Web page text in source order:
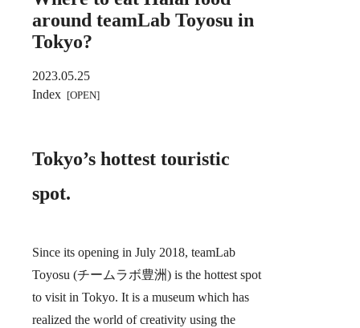
around teamLab Toyosu in
Tokyo?
2023.05.25
Index
Tokyo’s hottest touristic
spot.
Since its opening in July 2018, teamLab
Toyosu (チームラボ豊洲) is the hottest spot
to visit in Tokyo. It is a museum which has
realized the world of creativity using the